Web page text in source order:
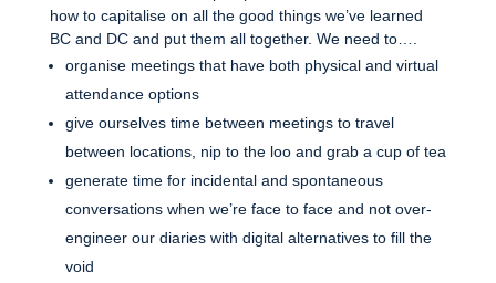
how to capitalise on all the good things we’ve learned
BC and DC and put them all together. We need to….
organise meetings that have both physical and virtual
attendance options
give ourselves time between meetings to travel
between locations, nip to the loo and grab a cup of tea
generate time for incidental and spontaneous
conversations when we’re face to face and not over-
engineer our diaries with digital alternatives to fill the
void